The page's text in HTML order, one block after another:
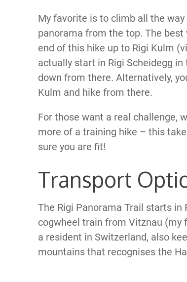
My favorite is to climb all the
panorama from the top. The
end of this hike up to Rigi Kulm
actually start in Rigi Scheidegg
down from there. Alternatively,
Kulm and hike from there.
For those want a real challenge,
more of a training hike – this
sure you are fit!
Transport
The Rigi Panorama Trail starts
cogwheel train from Vitznau (my
a resident in Switzerland, also
mountains that recognises the